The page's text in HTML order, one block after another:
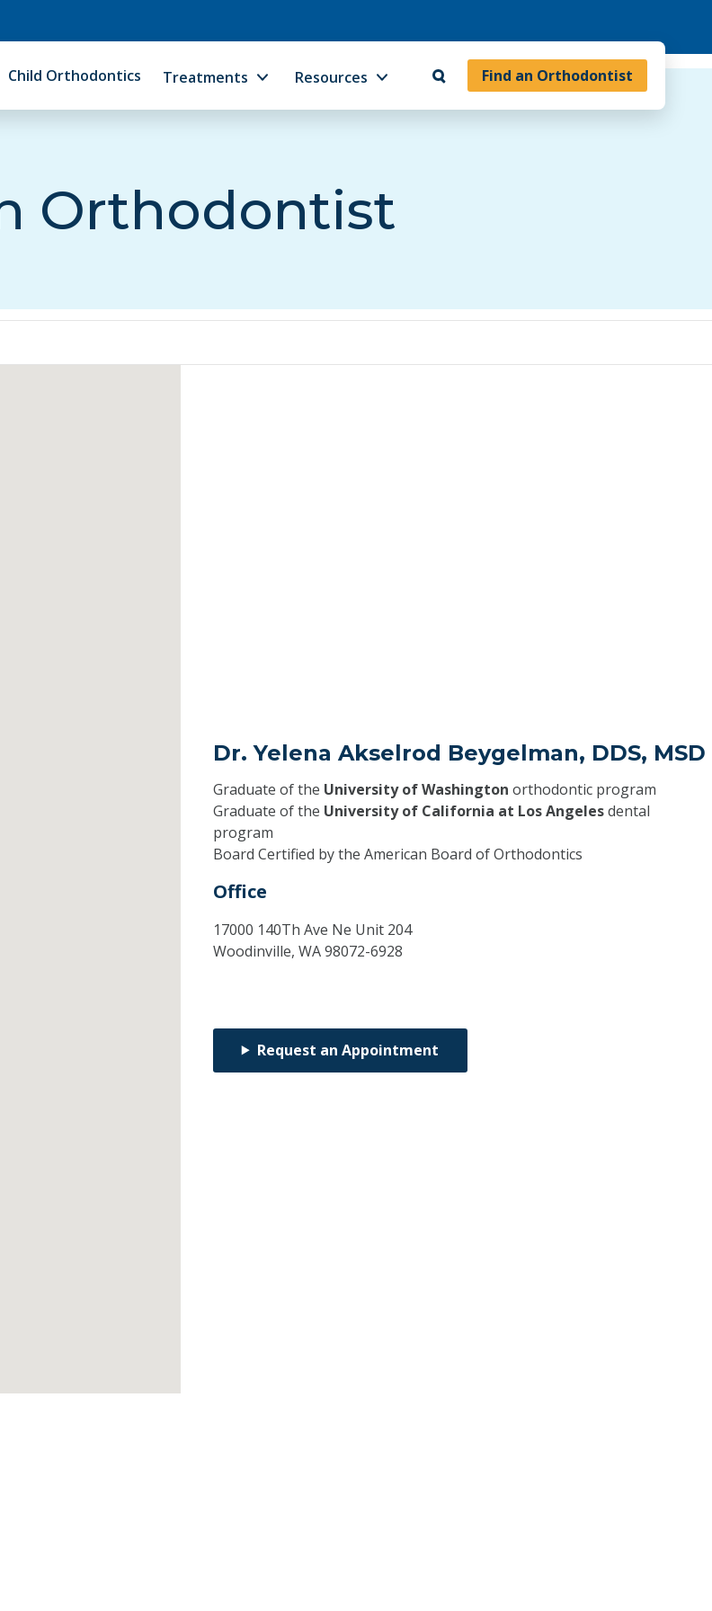
Find an Orthodontist
Child Orthodontics Treatments Resources
Orthodontist
Dr. Yelena Akselrod Beygelman, DDS, MSD
Graduate of the University of Washington orthodontic program
Graduate of the University of California at Los Angelesdental
program
Board Certified by the American Board of Orthodontics
Office
17000 140Th Ave Ne Unit 204
Woodinville, WA98072-6928
Request an Appointment